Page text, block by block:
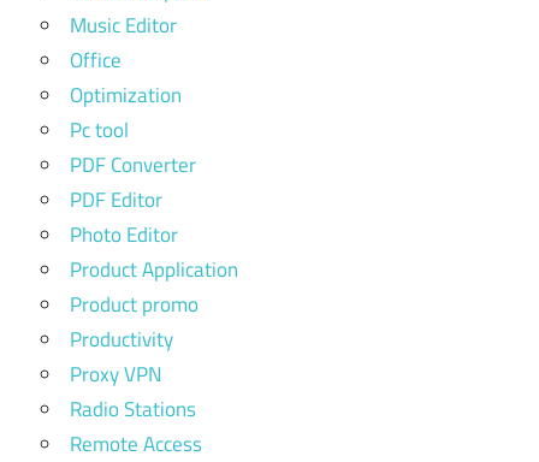
Music Editor
Office
Optimization
Pc tool
PDF Converter
PDF Editor
Photo Editor
Product Application
Product promo
Productivity
Proxy VPN
Radio Stations
Remote Access